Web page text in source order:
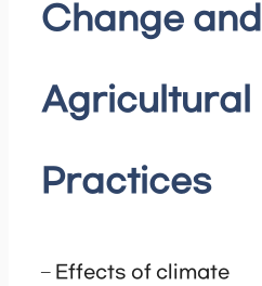
Change and
Agricultural
Practices
– Effects of climate